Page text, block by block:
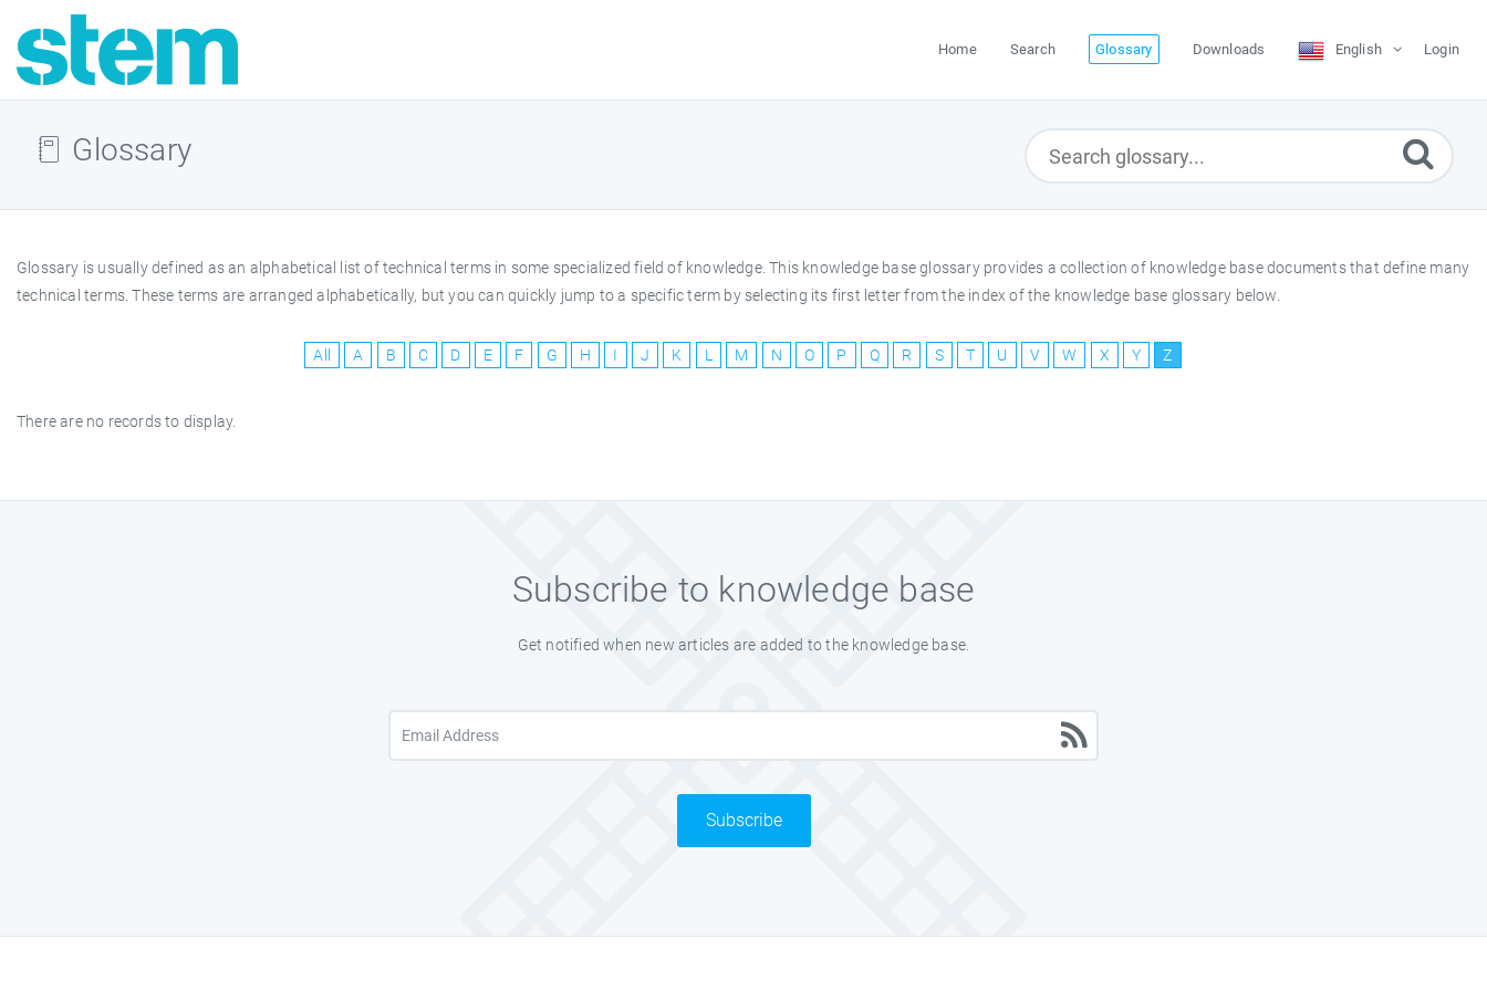
Home Search Glossary Downloads English Login
Glossary
Glossary is usually defined as an alphabetical list of technical terms in some specialized field of knowledge. This knowledge base glossary provides a collection of knowledge base documents that define many
technical terms. These terms are arranged alphabetically, but you can quickly jump to a specific term by selecting its first letter from the index of the knowledge base glossary below.
All A B C D E F G H I J K L M N O P Q R S T U V W X Y Z
There are no records to display.
Subscribe to knowledge base
Get notified when new articles are added to the knowledge base.
Subscribe